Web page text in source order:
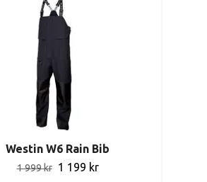
Westin W6 Rain Bib
1 999 kr 1 199 kr